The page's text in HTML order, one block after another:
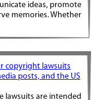
ideas, promote
memories. Whether
copyright lawsuits
posts, and the US
lawsuits are intended